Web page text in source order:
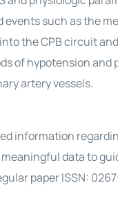
such as the
the CPB circuit
of hypotension
artery vessels.
information
data to
paper ISSN: